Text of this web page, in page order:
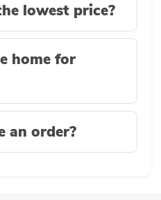
lowest price?
home for
an order?